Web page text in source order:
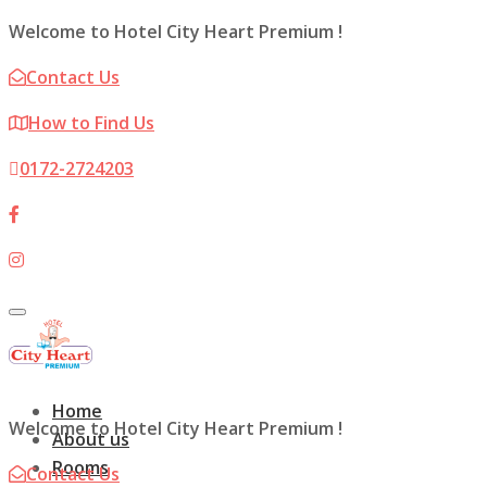
Welcome to Hotel City Heart Premium !
Contact Us
How to Find Us
0172-2724203
Toggle
navigation
Home
About us
Rooms
Welcome to Hotel City Heart Premium !
Contact Us